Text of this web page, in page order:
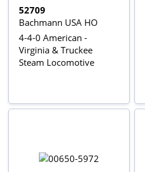
52709
Bachmann USA HO
4-4-0 American -
Virginia & Truckee
Steam Locomotive